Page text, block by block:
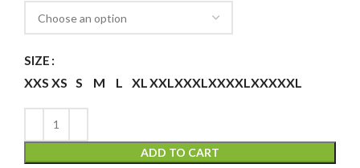
SIZE
XXS XS S M L XLXXLXXXLXXXXLXXXXXL
ADD TO CART